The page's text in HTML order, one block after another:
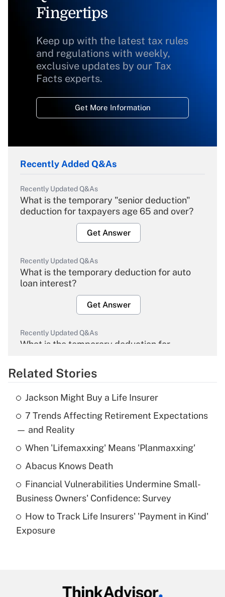
Fingertips
Keep up with the latest tax rules
and regulations with weekly,
exclusive updates by our Tax
Facts experts.
Get More Information
Recently Added Q&As
Recently Updated Q&As
What is the temporary "senior deduction"
deduction for taxpayers age 65 and over?
Get Answer
Recently Updated Q&As
What is the temporary deduction for auto
loan interest?
Get Answer
Recently Updated Q&As
What is the temporary deduction for
Get Answer
Recently Updated Q&As
What is the temporary deduction for tip
income?
Get Answer
What is a high deductible health plan for
purposes of an HSA?
Get Answer
Related Stories
Jackson Might Buy a Life Insurer
7 Trends Affecting Retirement Expectations
— and Reality
When 'Lifemaxxing' Means 'Planmaxxing'
Abacus Knows Death
Financial Vulnerabilities Undermine Small-
Business Owners' Confidence: Survey
How to Track Life Insurers' 'Payment in Kind'
Exposure